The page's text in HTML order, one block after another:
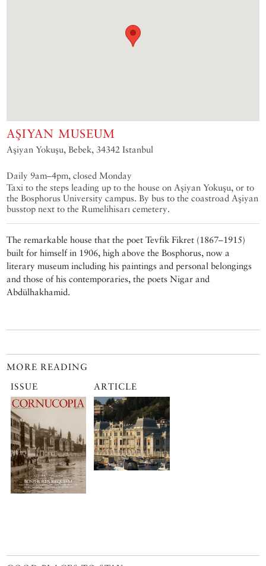
AŞIYAN MUSEUM
Aşiyan Yokuşu, Bebek, 34342 Istanbul
Daily 9am–4pm, closed Monday
Taxi to the steps leading up to the house on Aşiyan Yokuşu, or to
the Bosphorus University campus. By bus to the coastroad Aşiyan
busstop next to the Rumelihisarı cemetery.
The remarkable house that the poet Tevfik Fikret (1867–1915)
built for himself in 1906, high above the Bosphorus, now a
literary museum including his paintings and personal belongings
and those of his contemporaries, the poets Nigar and
Abdülhakhamid.
MORE READING
ISSUE
ARTICLE